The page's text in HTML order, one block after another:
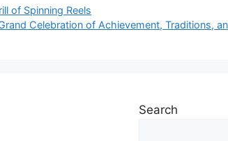
of Spinning Reels
Celebration of Achievement, Traditions,
Search